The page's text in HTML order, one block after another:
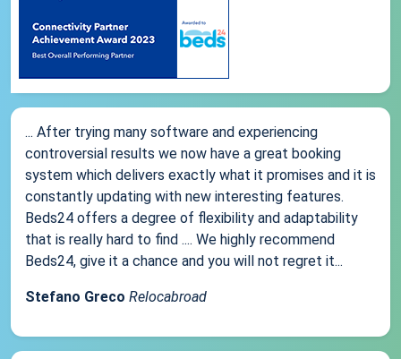
... After trying many software and experiencing
controversial results we now have a great booking
system which delivers exactly what it promises and it is
constantly updating with new interesting features.
Beds24 offers a degree of flexibility and adaptability
that is really hard to find .... We highly recommend
Beds24, give it a chance and you will not regret it...
Stefano Greco Relocabroad